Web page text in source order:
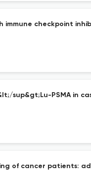
checkpoint
sup&gt;Lu-PSMA in
of cancer patients: